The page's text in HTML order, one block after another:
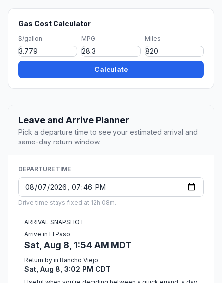
Gas Cost Calculator
$/gallon MPG Miles
Calculate
Leave and Arrive Planner
Pick a departure time to see your estimated arrival and
same-day return window.
DEPARTURE TIME
Drive time stays fixed at 12h 08m.
ARRIVAL SNAPSHOT
Arrive in El Paso
Sat, Aug 8, 1:54 AM MDT
Return by in Rancho Viejo
Sat, Aug 8, 3:02 PM CDT